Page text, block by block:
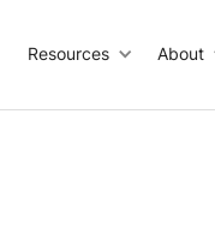
Resources About